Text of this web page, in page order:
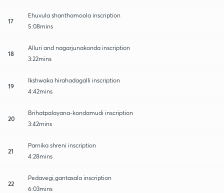
17
Ehuvula shanthamoola inscription
5:08mins
18
Alluri and nagarjunakonda inscription
3:22mins
19
Ikshwaka hirahadagalli inscription
4:42mins
20
Brihatpalayana-kondamudi inscription
3:42mins
21
Parnika shreni inscription
4:28mins
22
Pedavegi,gantasala inscription
6:03mins